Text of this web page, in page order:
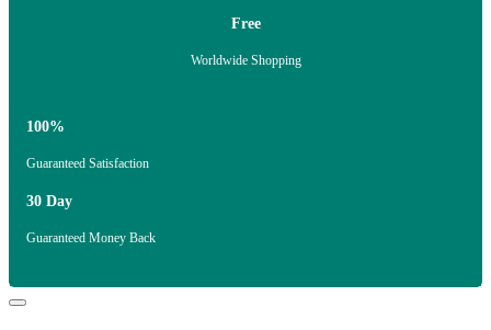
Free
Worldwide Shopping
100%
Guaranteed Satisfaction
30 Day
Guaranteed Money Back